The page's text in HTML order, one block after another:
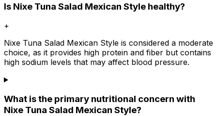
Is Nixe Tuna Salad Mexican Style healthy?
+
Nixe Tuna Salad Mexican Style is considered a moderate
choice, as it provides high protein and fiber but contains
high sodium levels that may affect blood pressure.
What is the primary nutritional concern with
Nixe Tuna Salad Mexican Style?